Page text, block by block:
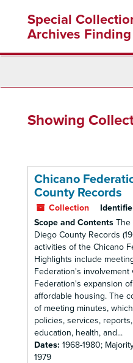
content
Special
Archives
Showing
Chicano
County Records
Collection
Scope and Contents The
Diego County Records
activities of the Chicano
Highlights include
Federation's involvement
Federation's expansion
affordable housing. The
of meeting minutes,
policies, services,
education, health, and...
Dates: 1968-1980;
1979